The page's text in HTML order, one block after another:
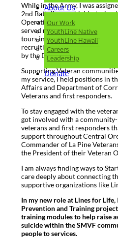
About Us
Our Work
YouthLine Native
YouthLine Hawaii
Careers
Leadership
Donate
While in the Army, I was
2nd Battalion – a highly-
Operations – at the Joint Base
served multiple deployments in
tours in Haiti. Toward the end
recruiting, and I achieved the
by the Department of the Army,
Supporting Veteran
my service, I held positions in
Affairs and Department of
Veterans and first responders.
To stay engaged with the
got involved with a
veterans and first responders
support throughout Central
Commander of La Pine
the President of their Veteran
I am always finding ways to
care deeply about connecting
supportive organizations like
In my new role at Lines for
Prevention and Training
training modules to help raise
suicide within the SMVF
people to services.